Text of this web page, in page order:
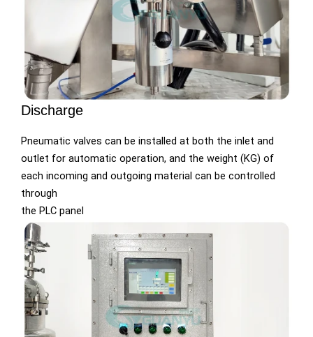
Discharge
Pneumatic valves can be installed at both the inlet and
outlet for automatic operation, and the weight (KG) of
each incoming and outgoing material can be controlled
through
the PLC panel